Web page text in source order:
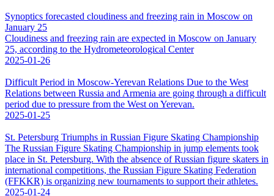
Synoptics forecasted cloudiness and freezing rain in Moscow on
January 25
Cloudiness and freezing rain are expected in Moscow on January
25, according to the Hydrometeorological Center
2025-01-26
Difficult Period in Moscow-Yerevan Relations Due to the West
Relations between Russia and Armenia are going through a difficult
period due to pressure from the West on Yerevan.
2025-01-25
St. Petersburg Triumphs in Russian Figure Skating Championship
The Russian Figure Skating Championship in jump elements took
place in St. Petersburg. With the absence of Russian figure skaters in
international competitions, the Russian Figure Skating Federation
(FFKKR) is organizing new tournaments to support their athletes.
2025-01-24